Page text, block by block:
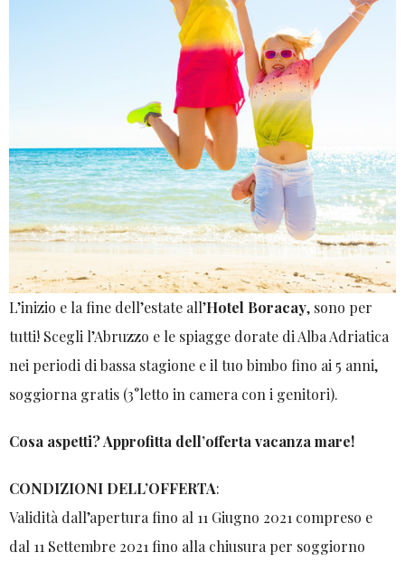
L’inizio e la fine dell’estate all’Hotel Boracay, sono per
tutti! Scegli l’Abruzzo e le spiagge dorate di Alba Adriatica
nei periodi di bassa stagione e il tuo bimbo fino ai 5 anni,
soggiorna gratis (3°letto in camera con i genitori).
Cosa aspetti? Approfitta dell’offerta vacanza mare!
CONDIZIONI DELL’OFFERTA:
Validità dall’apertura fino al 11 Giugno 2021 compreso e
dal 11 Settembre 2021 fino alla chiusura per soggiorno